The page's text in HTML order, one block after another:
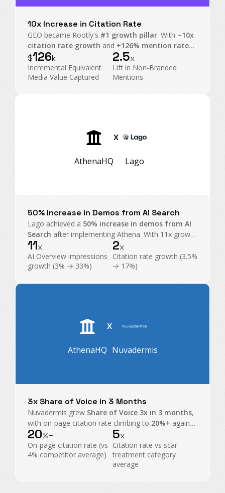
10x Increase in Citation Rate
GEO became Rootly's #1 growth pillar. With ~10x
citation rate growth and +126% mention rate
on non-branded prompts, Rootly transformed AI
Search into an executive-level operating channel.
$126k
Incremental Equivalent
Media Value Captured
2.5x
Lift in Non-Branded
Mentions
AthenaHQ
X
Lago
50% Increase in Demos from AI Search
Lago achieved a 50% increase in demos from AI
Search after implementing Athena. With 11x growth
in AI Overview impressions and exploding citations,
Athena became their command center for GEO.
11x
AI Overview impressions
growth (3% → 33%)
2x
Citation rate growth (3.5%
→ 17%)
AthenaHQ
X
Nuvadermis
3x Share of Voice in 3 Months
Nuvadermis grew Share of Voice 3x in 3 months,
with on-page citation rate climbing to 20%+ against
a4% category average
, taking share from scar
treatment heavyweights.
20%+
On-page citation rate (vs
4% competitor average)
5x
Citation rate vs scar
treatment category
average